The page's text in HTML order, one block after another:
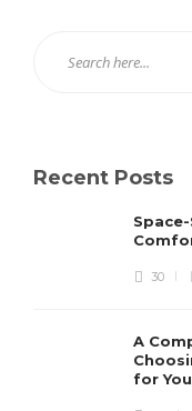
Recent Posts
30
A
for